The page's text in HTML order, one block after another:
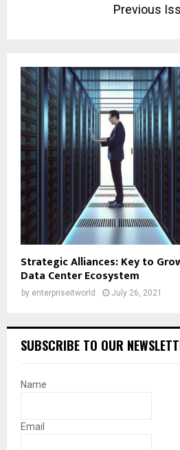
Previous
Strategic Alliances: Key to
Data Center Ecosystem
by enterpriseitworld July 26, 2021
SUBSCRIBE TO OUR
Name
Email